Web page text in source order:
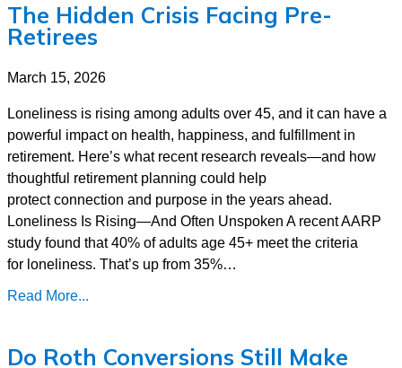
The Hidden Crisis Facing Pre-
Retirees
March 15, 2026
Loneliness is rising among adults over 45, and it can have a
powerful impact on health, happiness, and fulfillment in
retirement. Here’s what recent research reveals—and how
thoughtful retirement planning could help
protect connection and purpose in the years ahead.
Loneliness Is Rising—And Often Unspoken A recent AARP
study found that 40% of adults age 45+ meet the criteria
for loneliness. That’s up from 35%…
Read More...
Do Roth Conversions Still Make